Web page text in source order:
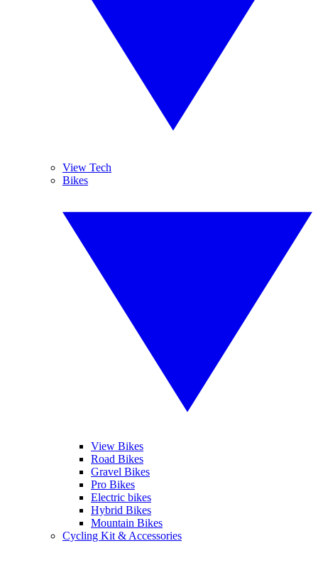
View Tech
Bikes
View Bikes
Road Bikes
Gravel Bikes
Pro Bikes
Electric bikes
Hybrid Bikes
Mountain Bikes
Cycling Kit & Accessories